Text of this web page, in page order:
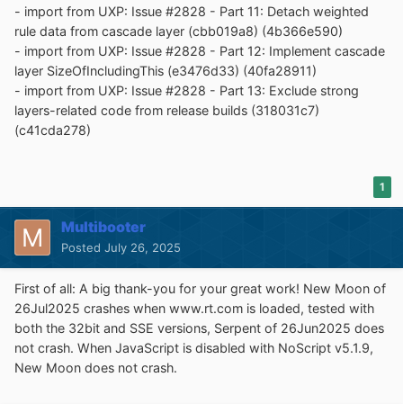
- import from UXP: Issue #2828 - Part 11: Detach weighted
rule data from cascade layer (cbb019a8) (4b366e590)
- import from UXP: Issue #2828 - Part 12: Implement cascade
layer SizeOfIncludingThis (e3476d33) (40fa28911)
- import from UXP: Issue #2828 - Part 13: Exclude strong
layers-related code from release builds (318031c7)
(c41cda278)
1
Multibooter
Posted July 26, 2025
First of all: A big thank-you for your great work! New Moon of
26Jul2025 crashes when www.rt.com is loaded, tested with
both the 32bit and SSE versions, Serpent of 26Jun2025 does
not crash. When JavaScript is disabled with NoScript v5.1.9,
New Moon does not crash.